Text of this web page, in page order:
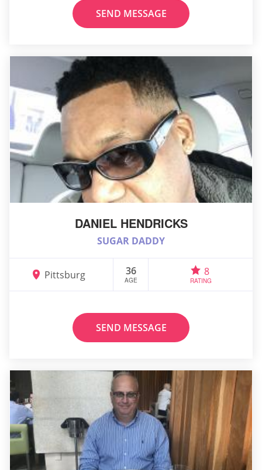
SEND MESSAGE
DANIEL HENDRICKS
SUGAR DADDY
Pittsburg 36
AGE
8
RATING
SEND MESSAGE